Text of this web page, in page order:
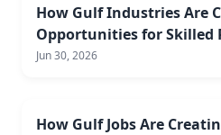
How Gulf Industries Are
Opportunities for Skilled
Jun 30, 2026
How Gulf Jobs Are